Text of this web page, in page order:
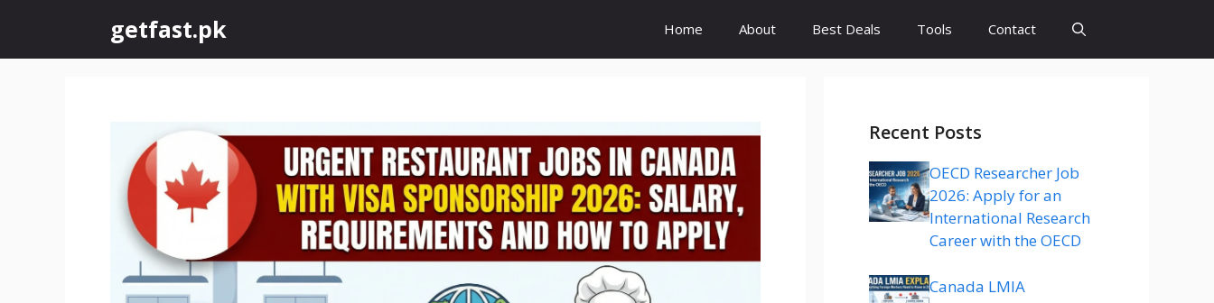
content
getfast.pk Home About Best Deals Tools Contact
Recent Posts
OECD Researcher Job
2026: Apply for an
International Research
Career with the OECD
Canada LMIA